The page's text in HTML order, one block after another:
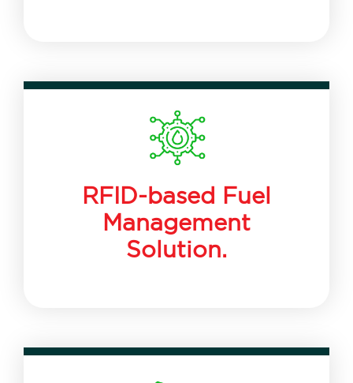
RFID-based Fuel
Management
Solution.